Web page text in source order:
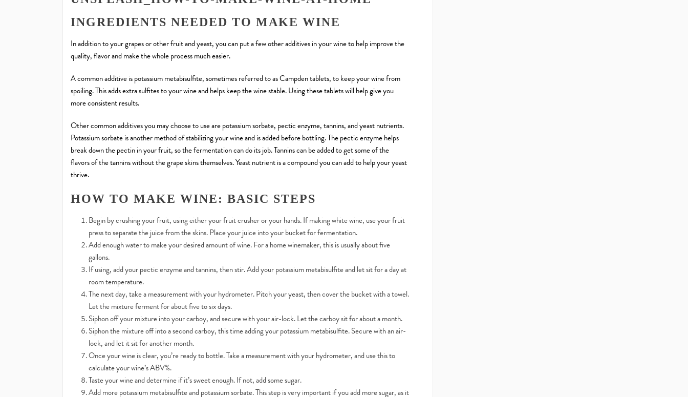
INGREDIENTS NEEDED TO MAKE WINE
In addition to your grapes or other fruit and yeast, you can put a few other additives in your wine to help improve the
quality, flavor and make the whole process much easier.
A common additive is potassium metabisulfite, sometimes referred to as Campden tablets, to keep your wine from
spoiling. This adds extra sulfites to your wine and helps keep the wine stable. Using these tablets will help give you
more consistent results.
Other common additives you may choose to use are potassium sorbate, pectic enzyme, tannins, and yeast nutrients.
Potassium sorbate is another method of stabilizing your wine and is added before bottling. The pectic enzyme helps
break down the pectin in your fruit, so the fermentation can do its job. Tannins can be added to get some of the
flavors of the tannins without the grape skins themselves. Yeast nutrient is a compound you can add to help your yeast
thrive.
HOW TO MAKE WINE: BASIC STEPS
Begin by crushing your fruit, using either your fruit crusher or your hands. If making white wine, use your fruit
press to separate the juice from the skins. Place your juice into your bucket for fermentation.
Add enough water to make your desired amount of wine. For a home winemaker, this is usually about five
gallons.
If using, add your pectic enzyme and tannins, then stir. Add your potassium metabisulfite and let sit for a day at
room temperature.
The next day, take a measurement with your hydrometer. Pitch your yeast, then cover the bucket with a towel.
Let the mixture ferment for about five to six days.
Siphon off your mixture into your carboy, and secure with your air-lock. Let the carboy sit for about a month.
Siphon the mixture off into a second carboy, this time adding your potassium metabisulfite. Secure with an air-
lock, and let it sit for another month.
Once your wine is clear, you’re ready to bottle. Take a measurement with your hydrometer, and use this to
calculate your wine’s ABV%.
Taste your wine and determine if it’s sweet enough. If not, add some sugar.
Add more potassium metabisulfite and potassium sorbate. This step is very important if you add more sugar, as it